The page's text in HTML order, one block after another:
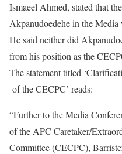
Ismaeel Ahmed, stated that
Akpanudoedehe in the Media
He said neither did
from his position as the
The statement titled
of the CECPC’ reads:
“Further to the Media
of the APC Caretaker/
Committee (CECPC),